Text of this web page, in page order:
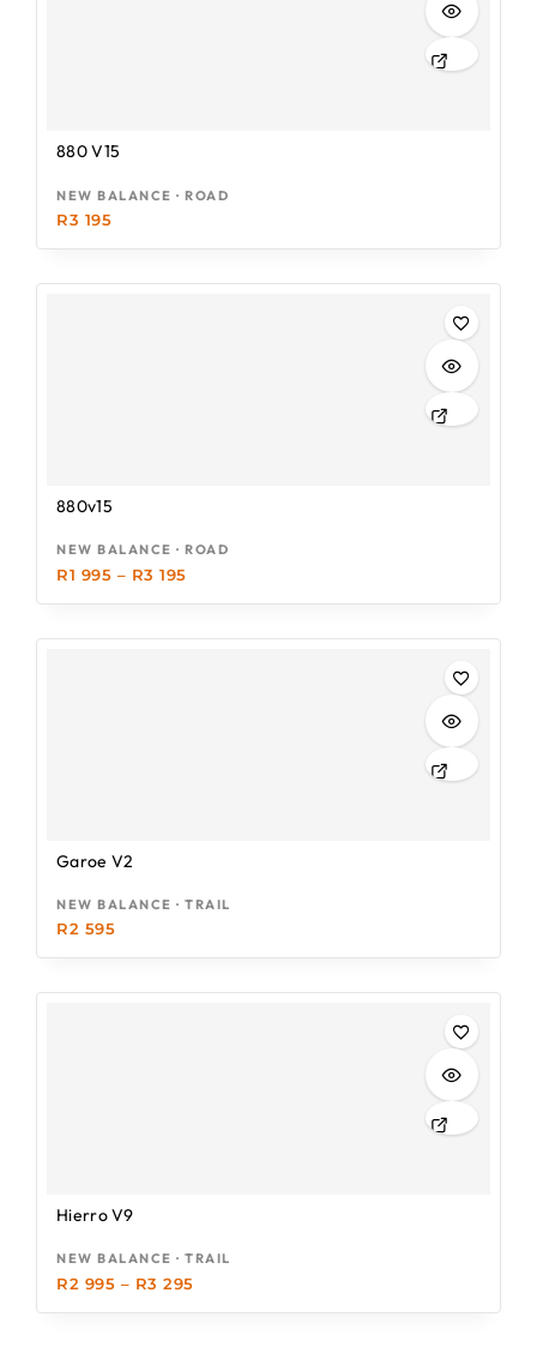
880 V15
NEW BALANCE · ROAD
R3 195
880v15
NEW BALANCE · ROAD
R1 995 – R3 195
Garoe V2
NEW BALANCE · TRAIL
R2 595
Hierro V9
NEW BALANCE · TRAIL
R2 995 – R3 295